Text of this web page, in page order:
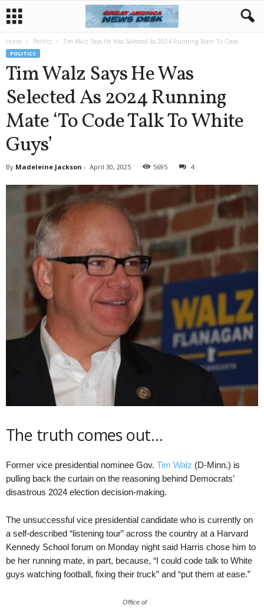
Home Politics Tim Walz Says He Was Selected As 2024 Running Mate ‘To Code...
POLITICS
Tim Walz Says He Was
Selected As 2024 Running
Mate ‘To Code Talk To White
Guys’
By Madeleine Jackson - April 30, 2025 5695 4
The truth comes out…
Former vice presidential nominee Gov. Tim Walz (D-Minn.) is
pulling back the curtain on the reasoning behind Democrats’
disastrous 2024 election decision-making.
The unsuccessful vice presidential candidate who is currently on
a self-described “listening tour” across the country at a Harvard
Kennedy School forum on Monday night said Harris chose him to
be her running mate, in part, because, “I could code talk to White
guys watching football, fixing their truck” and “put them at ease.”
Office of